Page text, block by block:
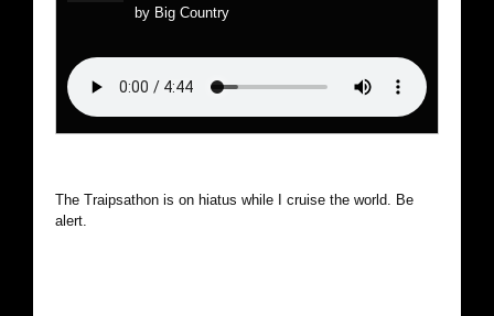
by Big Country
The Traipsathon is on hiatus while I cruise the world. Be
alert.